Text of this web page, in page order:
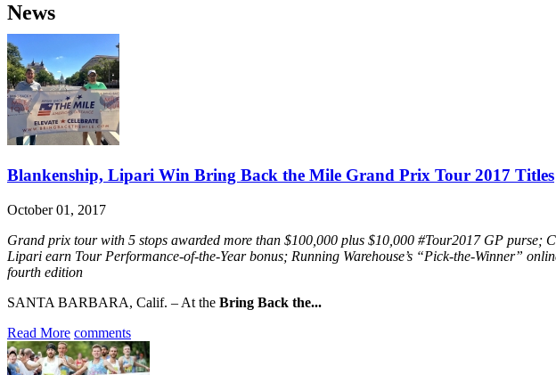
News
Blankenship, Lipari Win Bring Back the Mile Grand Prix Tour 2017 Titles
October 01, 2017
Grand prix tour with 5 stops awarded more than $100,000 plus $10,000 #Tour2017 GP purse;
Lipari earn Tour Performance-of-the-Year bonus; Running Warehouse’s “Pick-the-Winner”
fourth edition
SANTA BARBARA, Calif. – At the Bring Back the...
Read More comments